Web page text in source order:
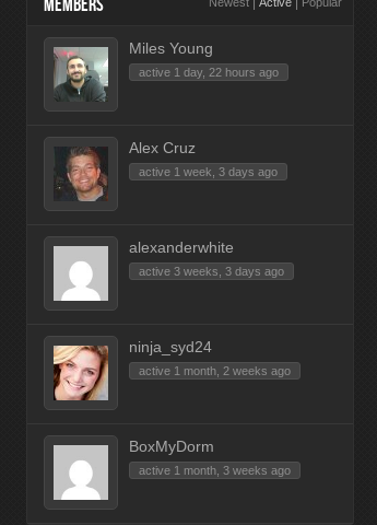
MEMBERS
Miles Young
active 1 day, 22 hours ago
Alex Cruz
active 1 week, 3 days ago
alexanderwhite
active 3 weeks, 3 days ago
ninja_syd24
active 1 month, 2 weeks ago
BoxMyDorm
active 1 month, 3 weeks ago